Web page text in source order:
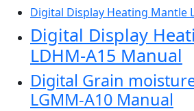
Digital Display Heating Mantle
Digital Display
LDHM-A15 Manual
Digital Grain
LGMM-A10 Manual